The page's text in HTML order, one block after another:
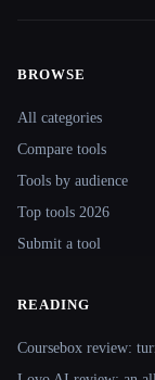
Site
BROWSE
All categories
Compare tools
Tools by audience
Top tools 2026
Submit a tool
READING
Coursebox review: